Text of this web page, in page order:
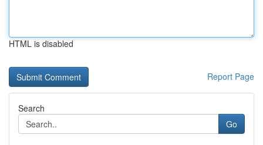
HTML is disabled
Report Page
Search
Go